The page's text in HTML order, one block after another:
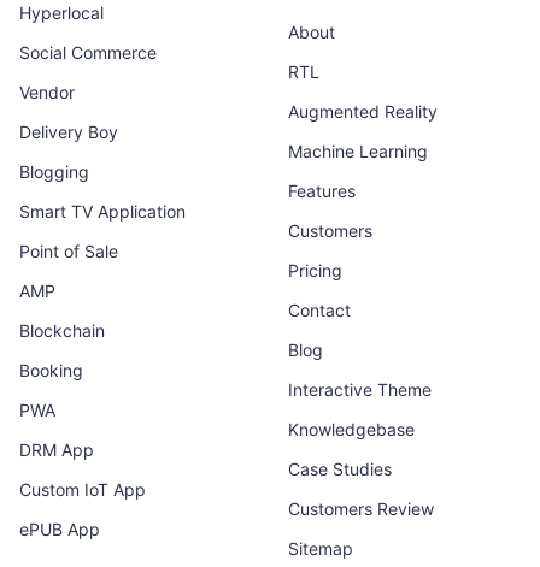
Hyperlocal
Social Commerce
Vendor
Delivery Boy
Blogging
Smart TV Application
Point of Sale
AMP
Blockchain
Booking
PWA
DRM App
Custom IoT App
ePUB App
About
RTL
Augmented Reality
Machine Learning
Features
Customers
Pricing
Contact
Blog
Interactive Theme
Knowledgebase
Case Studies
Customers Review
Sitemap